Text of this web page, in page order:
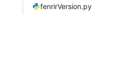
fenrirVersion.py